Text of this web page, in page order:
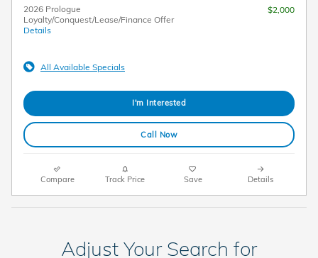
2026 Prologue
Loyalty/Conquest/Lease/Finance Offer
Details
$2,000
All Available Specials
I'm Interested
Call Now
Compare Track Price Save Details
Adjust Your Search for